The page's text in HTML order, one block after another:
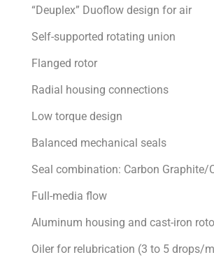
“Deuplex” Duoflow design for air
Self-supported rotating union
Flanged rotor
Radial housing connections
Low torque design
Balanced mechanical seals
Seal combination: Carbon Graphite/
Full-media flow
Aluminum housing and cast-iron
Oiler for relubrication (3 to 5 drops/